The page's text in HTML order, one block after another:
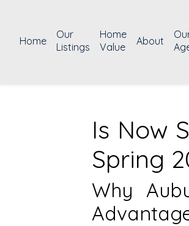
Home
Our
Listings
Home
Value
About
Is Now
Spring
Why